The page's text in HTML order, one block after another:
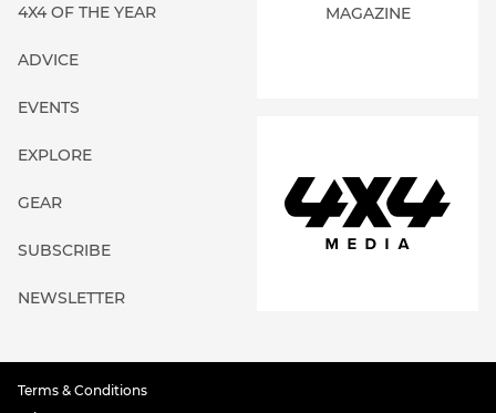
4X4 OF THE YEAR
ADVICE
EVENTS
EXPLORE
GEAR
SUBSCRIBE
NEWSLETTER
MAGAZINE
Terms & Conditions